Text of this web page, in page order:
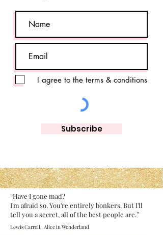
I agree to the terms & conditions
Subscribe
“Have I gone mad?
I'm afraid so. You're entirely bonkers. But I'll
tell you a secret, all of the best people are.”
Lewis Carroll, Alice in Wonderland